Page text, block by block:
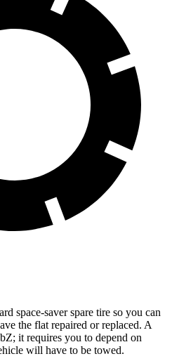
space-saver spare tire so you can
the flat repaired or replaced. A
it requires you to depend on
will have to be towed.